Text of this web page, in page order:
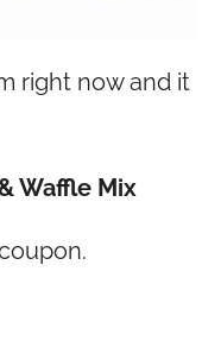
right now and it
Waffle Mix